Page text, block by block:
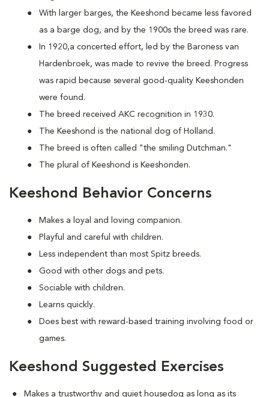
With larger barges, the Keeshond became less favored
as a barge dog, and by the 1900s the breed was rare.
In 1920,a concerted effort, led by the Baroness van
Hardenbroek, was made to revive the breed. Progress
was rapid because several good-quality Keeshonden
were found.
The breed received AKC recognition in 1930.
The Keeshond is the national dog of Holland.
The breed is often called "the smiling Dutchman."
The plural of Keeshond is Keeshonden.
Keeshond Behavior Concerns
Makes a loyal and loving companion.
Playful and careful with children.
Less independent than most Spitz breeds.
Good with other dogs and pets.
Sociable with children.
Learns quickly.
Does best with reward-based training involving food or
games.
Keeshond Suggested Exercises
Makes a trustworthy and quiet housedog as long as its